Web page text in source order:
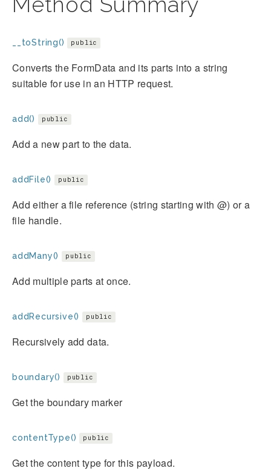
__toString() public
Converts the FormData and its parts into a string
suitable for use in an HTTP request.
add() public
Add a new part to the data.
addFile() public
Add either a file reference (string starting with @) or a
file handle.
addMany() public
Add multiple parts at once.
addRecursive() public
Recursively add data.
boundary() public
Get the boundary marker
contentType() public
Get the content type for this payload.